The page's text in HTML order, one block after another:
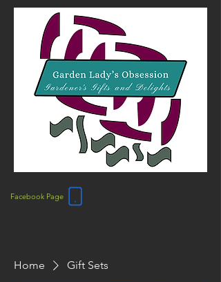
Facebook Page
Home Gift Sets